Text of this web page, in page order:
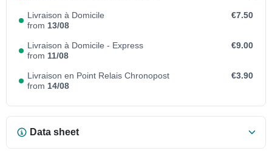
Livraison à Domicile
from 13/08
€7.50
Livraison à Domicile - Express
from 11/08
€9.00
Livraison en Point Relais Chronopost
from 14/08
€3.90
Data sheet